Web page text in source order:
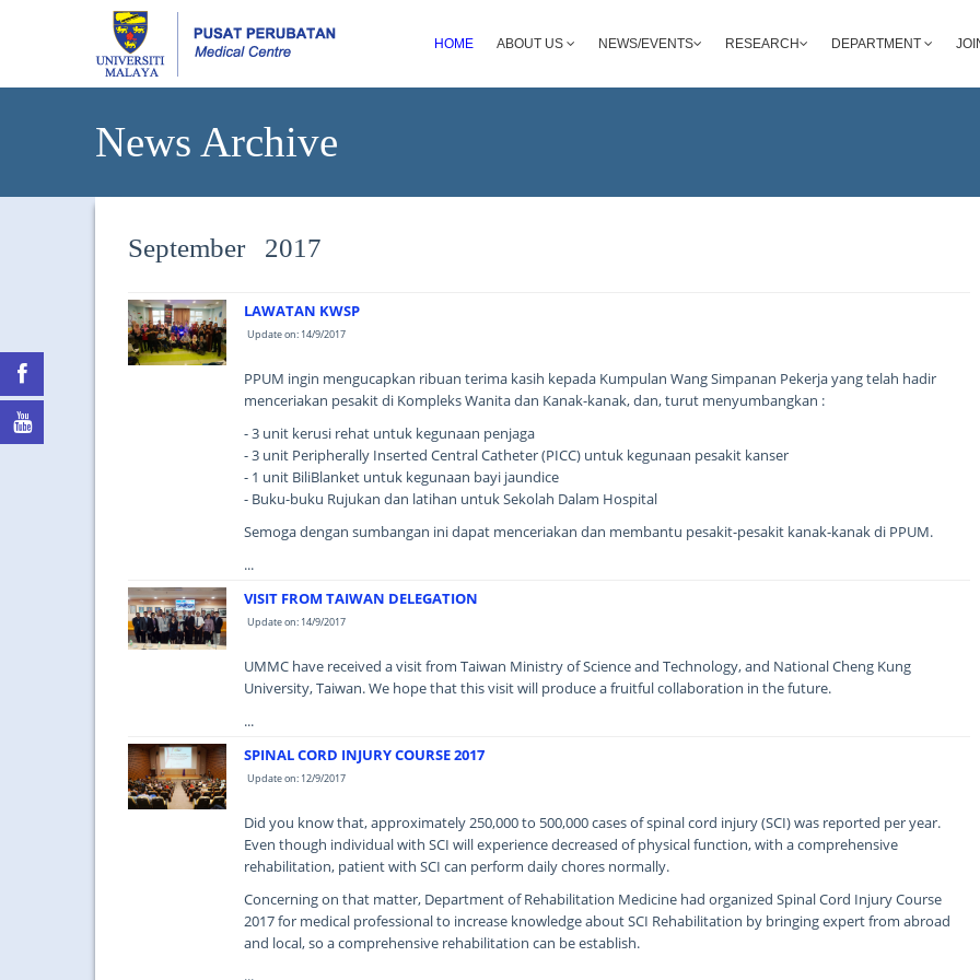
HOME ABOUT US NEWS/EVENTS RESEARCH DEPARTMENT
News Archive
September 2017
LAWATAN KWSP
Update on: 14/9/2017
PPUM ingin mengucapkan ribuan terima kasih kepada Kumpulan Wang Simpanan Pekerja yang telah hadir
menceriakan pesakit di Kompleks Wanita dan Kanak-kanak, dan, turut menyumbangkan :
- 3 unit kerusi rehat untuk kegunaan penjaga
- 3 unit Peripherally Inserted Central Catheter (PICC) untuk kegunaan pesakit kanser
- 1 unit BiliBlanket untuk kegunaan bayi jaundice
- Buku-buku Rujukan dan latihan untuk Sekolah Dalam Hospital
Semoga dengan sumbangan ini dapat menceriakan dan membantu pesakit-pesakit kanak-kanak di PPUM.
...
VISIT FROM TAIWAN DELEGATION
Update on: 14/9/2017
UMMC have received a visit from Taiwan Ministry of Science and Technology, and National Cheng Kung
University, Taiwan. We hope that this visit will produce a fruitful collaboration in the future.
...
SPINAL CORD INJURY COURSE 2017
Update on: 12/9/2017
Did you know that, approximately 250,000 to 500,000 cases of spinal cord injury (SCI) was reported per year.
Even though individual with SCI will experience decreased of physical function, with a comprehensive
rehabilitation, patient with SCI can perform daily chores normally.
Concerning on that matter, Department of Rehabilitation Medicine had organized Spinal Cord Injury Course
2017 for medical professional to increase knowledge about SCI Rehabilitation by bringing expert from abroad
and local, so a comprehensive rehabilitation can be establish.
...